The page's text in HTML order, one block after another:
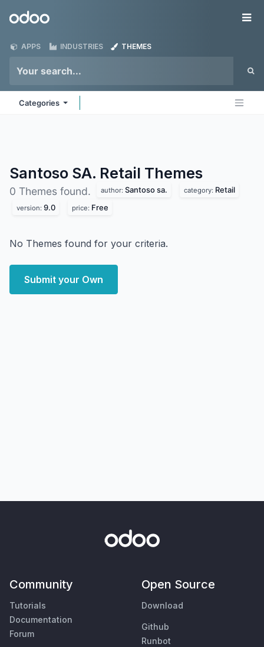
Odoo
APPS INDUSTRIES THEMES
Categories
Santoso SA. Retail Themes
0 Themes found. author: Santoso sa. category: Retail
version: 9.0 price: Free
No Themes found for your criteria.
Submit your Own
Community
Tutorials
Documentation
Forum
Open Source
Download
Github
Runbot